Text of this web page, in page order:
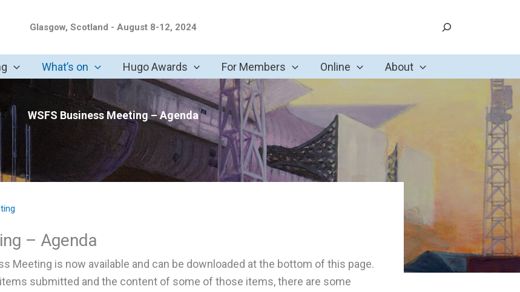
Glasgow, Scotland - August 8-12, 2024 Search
What’s on Hugo Awards For Members Online About
WSFS Business Meeting – Agenda
– Agenda
Meeting is now available and can be downloaded at the bottom of this page.
submitted and the content of some of those items, there are some